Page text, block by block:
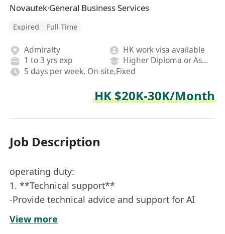
Novautek·General Business Services
Expired Full Time
Admiralty
HK work visa available
1 to 3 yrs exp
Higher Diploma or Associate Degree
5 days per week, On-site,Fixed
HK $20K-30K/Month
Job Description
operating duty:
1. **Technical support**
-Provide technical advice and support for AI
robots and driverless vehicles, and answer
technical questions from customers and
View more